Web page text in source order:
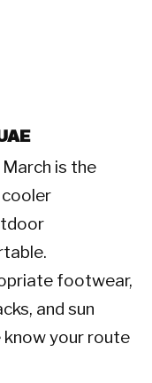
is the
footwear,
and sun
your route